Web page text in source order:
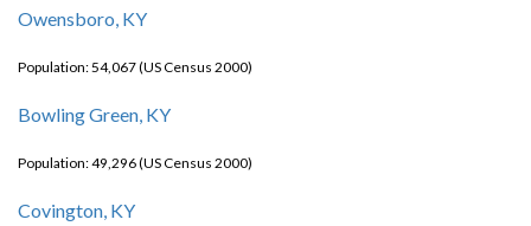
Owensboro, KY
Population: 54,067 (US Census 2000)
Bowling Green, KY
Population: 49,296 (US Census 2000)
Covington, KY